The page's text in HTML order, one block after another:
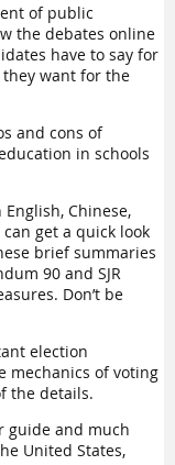
of public
the debates online
have to say for
want for the
and cons of
in schools
English, Chinese,
get a quick look
brief summaries
90 and SJR
Don’t be
election
mechanics of voting
the details.
guide and much
United States,